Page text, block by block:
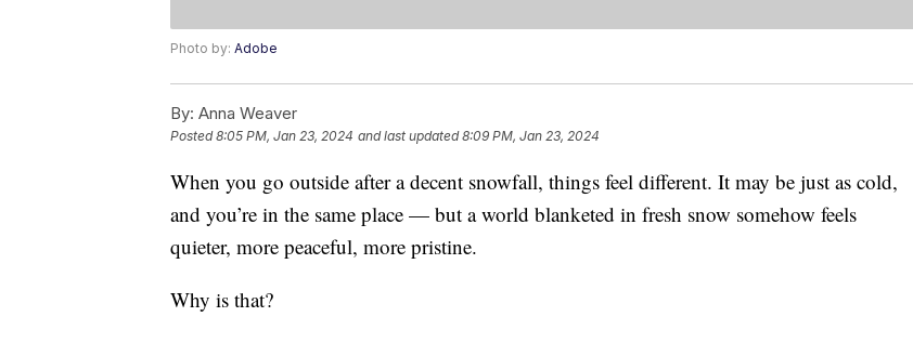
Photo by: Adobe
By: Anna Weaver
Posted8:05 PM, Jan 23, 2024 and last updated 8:09 PM, Jan 23, 2024
When you go outside after a decent snowfall, things feel different. It may be just as cold,
and you’re in the same place — but a world blanketed in fresh snow somehow feels
quieter, more peaceful, more pristine.
Why is that?